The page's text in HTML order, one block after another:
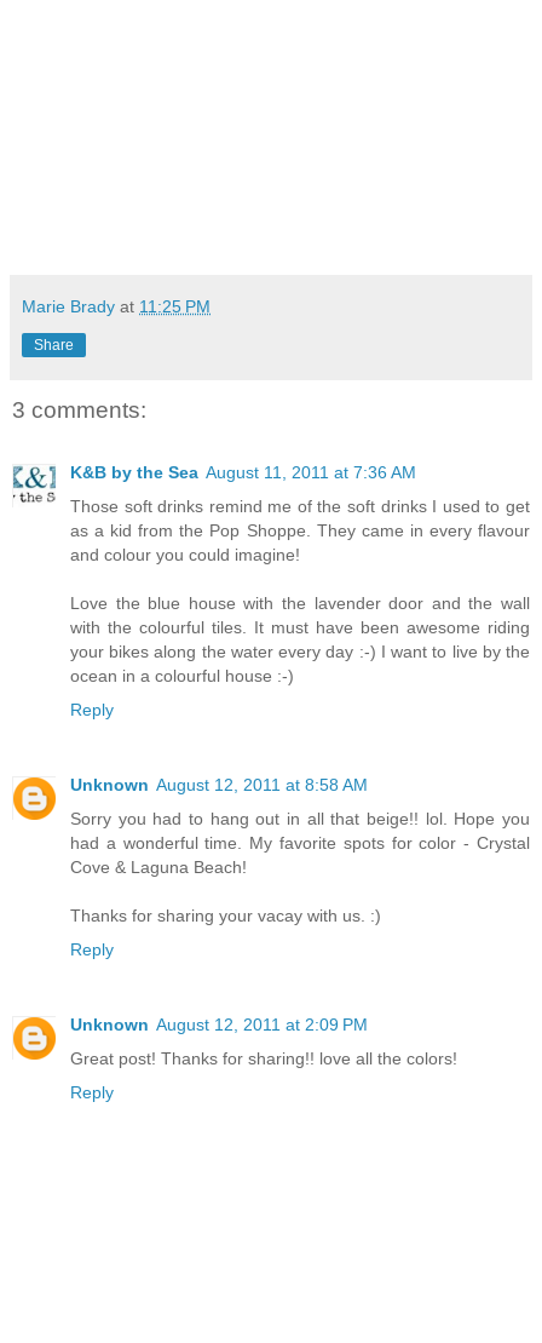
Marie Brady at 11:25 PM
Share
3 comments:
K&B by the Sea August 11, 2011 at 7:36 AM
Those soft drinks remind me of the soft drinks I used to get
as a kid from the Pop Shoppe. They came in every flavour
and colour you could imagine!
Love the blue house with the lavender door and the wall
with the colourful tiles. It must have been awesome riding
your bikes along the water every day :-) I want to live by the
ocean in a colourful house :-)
Reply
Unknown August 12, 2011 at 8:58 AM
Sorry you had to hang out in all that beige!! lol. Hope you
had a wonderful time. My favorite spots for color - Crystal
Cove & Laguna Beach!
Thanks for sharing your vacay with us. :)
Reply
Unknown August 12, 2011 at 2:09 PM
Great post! Thanks for sharing!! love all the colors!
Reply